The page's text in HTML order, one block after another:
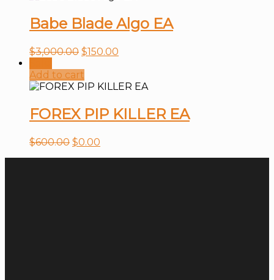
Babe Blade Algo EA
$3,000.00 $150.00
Add to cart
FOREX PIP KILLER EA
$600.00 $0.00